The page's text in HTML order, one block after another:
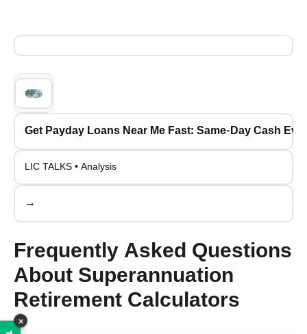
Get Payday Loans Near Me Fast: Same-Day Cash
LIC TALKS • Analysis
→
Frequently Asked Questions
About Superannuation
Retirement Calculators
×